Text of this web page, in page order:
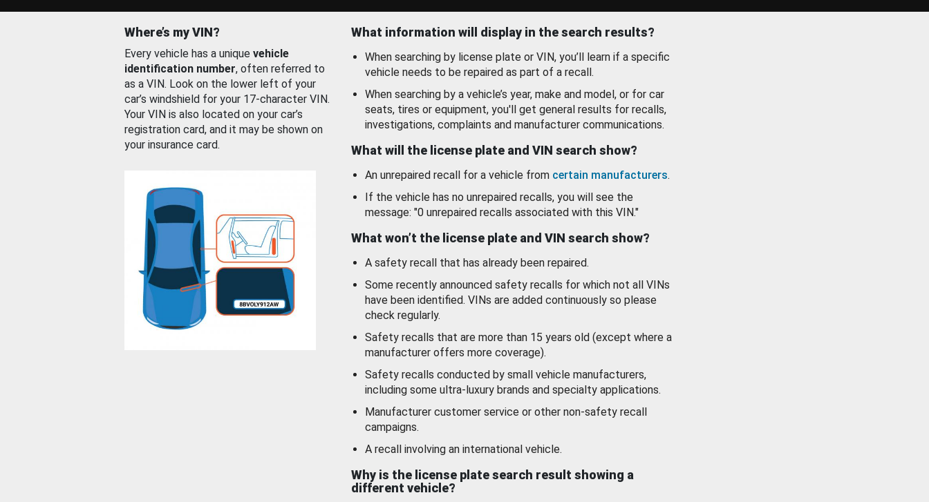
Where’s my VIN?
Every vehicle has a unique vehicle
identification number, often referred to
as a VIN. Look on the lower left of your
car’s windshield for your 17-character VIN.
Your VIN is also located on your car’s
registration card, and it may be shown on
your insurance card.
What information will display in the search results?
When searching by license plate or VIN, you’ll learn if a specific
vehicle needs to be repaired as part of a recall.
When searching by a vehicle’s year, make and model, or for car
seats, tires or equipment, you'll get general results for recalls,
investigations, complaints and manufacturer communications.
What will the license plate and VIN search show?
An unrepaired recall for a vehicle from certain manufacturers.
If the vehicle has no unrepaired recalls, you will see the
message: "0 unrepaired recalls associated with this VIN."
What won’t the license plate and VIN search show?
A safety recall that has already been repaired.
Some recently announced safety recalls for which not all VINs
have been identified. VINs are added continuously so please
check regularly.
Safety recalls that are more than 15 years old (except where a
manufacturer offers more coverage).
Safety recalls conducted by small vehicle manufacturers,
including some ultra-luxury brands and specialty applications.
Manufacturer customer service or other non-safety recall
campaigns.
A recall involving an international vehicle.
Why is the license plate search result showing a
different vehicle?